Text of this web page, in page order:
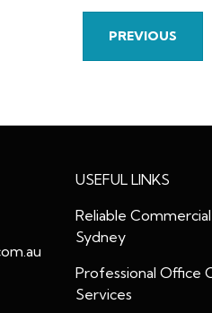
PREVIOUS
USEFUL LINKS
Reliable
Sydney
Professional Office
Services